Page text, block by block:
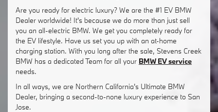
Are you ready for electric luxury? We are the #1 EV BMW
Dealer worldwide! It's because we do more than just sell
you an all-electric BMW. We get you completely ready for
the EV lifestyle. Have us set you up with an at-home
charging station. With you long after the sale, Stevens Creek
BMW has a dedicated Team for all your BMW EV service
needs.
In all ways, we are Northern California's Ultimate BMW
Dealer, bringing a second-to-none luxury experience to San
Jose.